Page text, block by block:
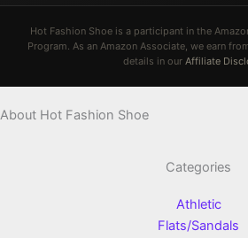
Hot Fashion Shoe is a participant in the
Program. As an Amazon Associate, we earn
details in our Affiliate
About Hot Fashion Shoe
Categories
Athletic
Flats/Sandals